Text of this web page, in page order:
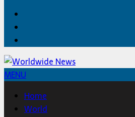
MENU
Home
World